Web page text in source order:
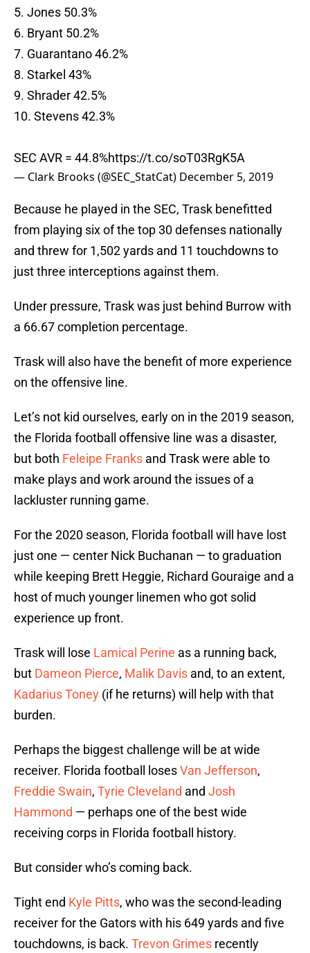
5. Jones 50.3%
6. Bryant 50.2%
7. Guarantano 46.2%
8. Starkel 43%
9. Shrader 42.5%
10. Stevens 42.3%
SEC AVR = 44.8%https://t.co/soT03RgK5A
— Clark Brooks (@SEC_StatCat) December 5, 2019
Because he played in the SEC, Trask benefitted
from playing six of the top 30 defenses nationally
and threw for 1,502 yards and 11 touchdowns to
just three interceptions against them.
Under pressure, Trask was just behind Burrow with
a 66.67 completion percentage.
Trask will also have the benefit of more experience
on the offensive line.
Let’s not kid ourselves, early on in the 2019 season,
the Florida football offensive line was a disaster,
but both Feleipe Franks and Trask were able to
make plays and work around the issues of a
lackluster running game.
For the 2020 season, Florida football will have lost
just one — center Nick Buchanan — to graduation
while keeping Brett Heggie, Richard Gouraige and a
host of much younger linemen who got solid
experience up front.
Trask will lose Lamical Perine as a running back,
but Dameon Pierce, Malik Davis and, to an extent,
Kadarius Toney (if he returns) will help with that
burden.
Perhaps the biggest challenge will be at wide
receiver. Florida football losesVan Jefferson,
Freddie Swain, Tyrie Cleveland and Josh
Hammond — perhaps one of the best wide
receiving corps in Florida football history.
But consider who’s coming back.
Tight end Kyle Pitts, who was the second-leading
receiver for the Gators with his 649 yards and five
touchdowns, is back. Trevon Grimes recently